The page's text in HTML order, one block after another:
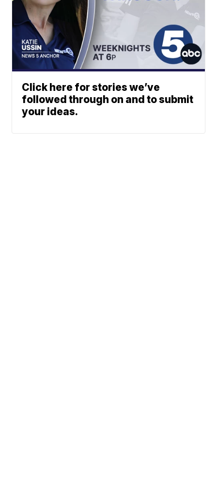
Click here for stories we’ve
followed through on and to submit
your ideas.